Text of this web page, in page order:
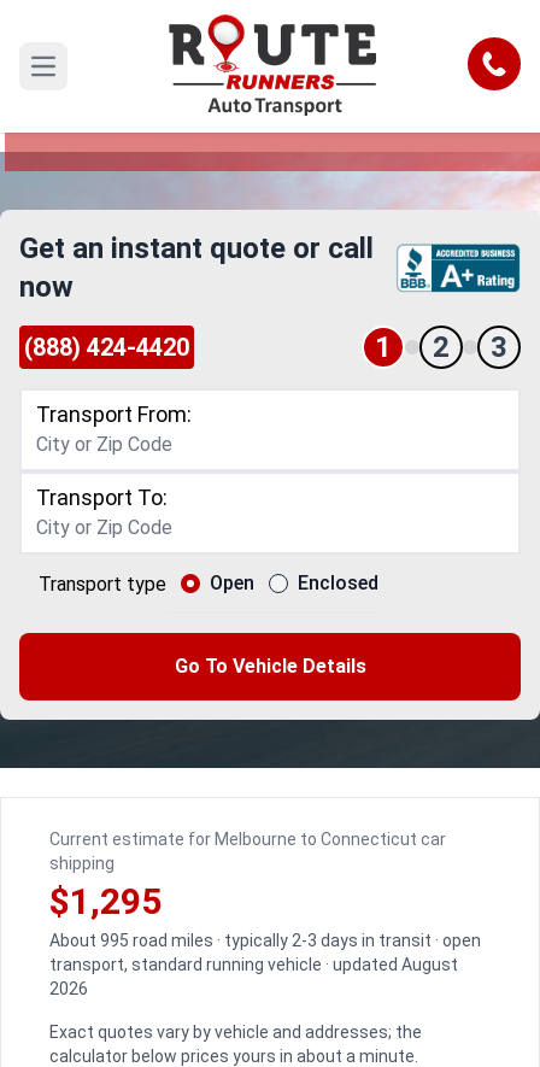
Open main menu Call
Melbourne to Connecticut Car
Shipping Service
Reliable and Safe Auto Transport from
Get an instant quote or call
now
(888) 424-4420 1 2 3
Transport From:
Transport To:
Transport type Open Enclosed
Go To Vehicle Details
Current estimate for Melbourne to Connecticut car
shipping
$1,295
About 995 road miles · typically 2-3 days in transit · open
transport, standard running vehicle · updated August
2026
Exact quotes vary by vehicle and addresses; the
calculator below prices yours in about a minute.